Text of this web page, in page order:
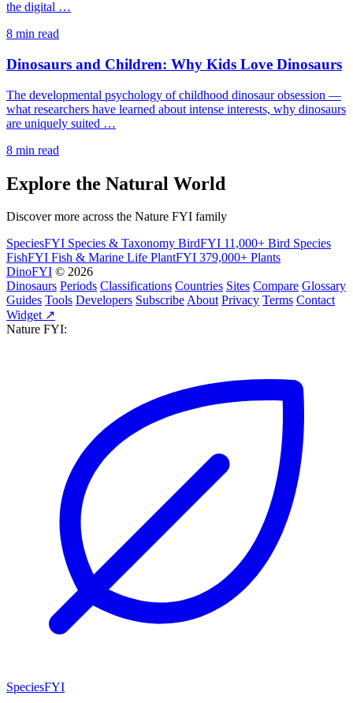
the digital …
8 min read
Dinosaurs and Children: Why Kids Love Dinosaurs
The developmental psychology of childhood dinosaur obsession —
what researchers have learned about intense interests, why dinosaurs
are uniquely suited …
8 min read
Explore the Natural World
Discover more across the Nature FYI family
SpeciesFYI Species & Taxonomy BirdFYI 11,000+ Bird Species
FishFYI Fish & Marine Life PlantFYI 379,000+ Plants
DinoFYI © 2026
Dinosaurs Periods Classifications Countries Sites Compare Glossary
Guides Tools Developers SubscribeAbout Privacy Terms Contact
Widget ↗
Nature FYI:
SpeciesFYI